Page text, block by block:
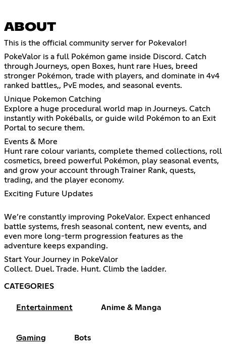
ABOUT
This is the official community server for Pokevalor!
PokeValor is a full Pokémon game inside Discord. Catch
through Journeys, open Boxes, hunt rare Hues, breed
stronger Pokémon, trade with players, and dominate in 4v4
ranked battles,, PvE modes, and seasonal events.
Unique Pokemon Catching
Explore a huge procedural world map in Journeys. Catch
instantly with Pokéballs, or guide wild Pokémon to an Exit
Portal to secure them.
Events & More
Hunt rare colour variants, complete themed collections, roll
cosmetics, breed powerful Pokémon, play seasonal events,
and grow your account through Trainer Rank, quests,
trading, and the player economy.
Exciting Future Updates
We’re constantly improving PokeValor. Expect enhanced
battle systems, fresh seasonal content, new events, and
even more long-term progression features as the
adventure keeps expanding.
Start Your Journey in PokeValor
Collect. Duel. Trade. Hunt. Climb the ladder.
CATEGORIES
Entertainment Anime & Manga
Gaming Bots